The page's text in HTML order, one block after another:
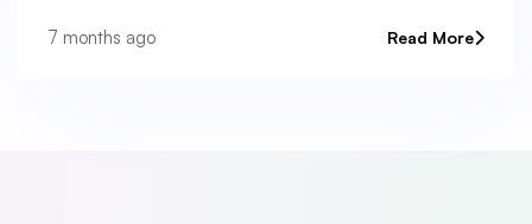
platform’s health. Instead of guessing or waiting
7 months ago Read More